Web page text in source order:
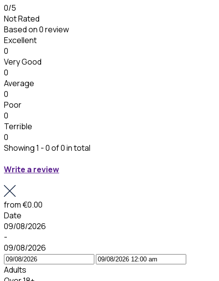
0/5
Not Rated
Based on0 review
Excellent
0
Very Good
0
Average
0
Poor
0
Terrible
0
Showing 1 - 0 of 0 in total
Write a review
from€0.00
Date
09/08/2026
-
09/08/2026
Adults